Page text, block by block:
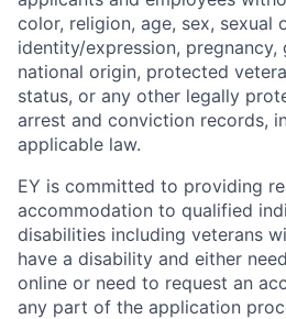
color, religion, age, sex, sexual
identity/expression,
national origin, protected
status, or any other legally
arrest and conviction records,
applicable law.
EY is committed to providing
accommodation to qualified
disabilities including veterans
have a disability and either
online or need to request an
any part of the application